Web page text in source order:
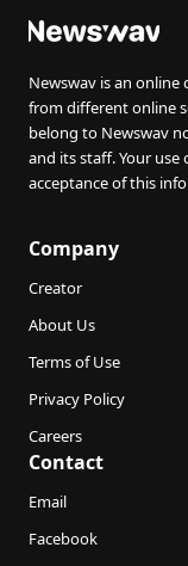
Newswav is an
from different online
belong to Newswav
and its staff. Your
acceptance of this
Company
Creator
About Us
Terms of Use
Privacy Policy
Careers
Contact
Email
Facebook